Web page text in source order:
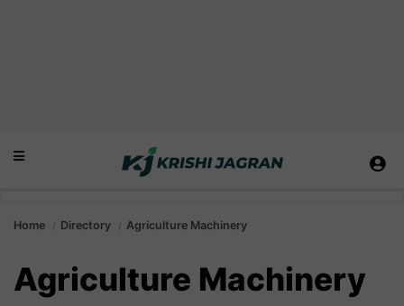
Home Directory Agriculture Machinery
Agriculture Machinery